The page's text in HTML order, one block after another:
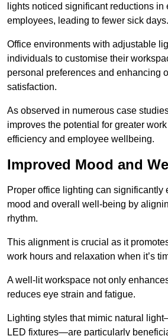
lights noticed significant reductions in
employees, leading to fewer sick days.
Office environments with adjustable
individuals to customise their
personal preferences and enhancing
satisfaction.
As observed in numerous case
improves the potential for greater work
efficiency and employee wellbeing.
Improved Mood and
Proper office lighting can significantly
mood and overall well-being by
rhythm.
This alignment is crucial as it
work hours and relaxation when it’s
A well-lit workspace not only
reduces eye strain and fatigue.
Lighting styles that mimic natural
LED fixtures—are particularly